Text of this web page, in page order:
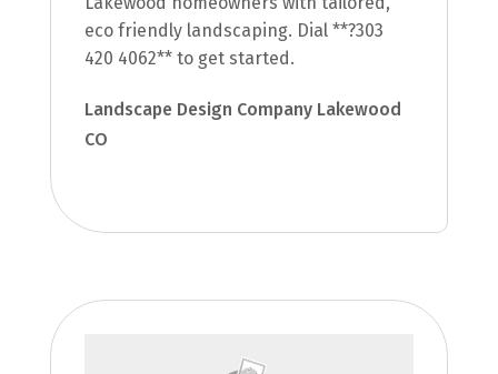
eco friendly landscaping. Dial **?303
420 4062** to get started.
Landscape Design Company Lakewood
CO